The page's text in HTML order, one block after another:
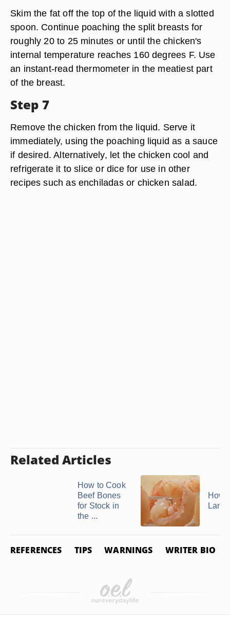
Skim the fat off the top of the liquid with a slotted
spoon. Continue poaching the split breasts for
roughly 20 to 25 minutes or until the chicken's
internal temperature reaches 160 degrees F. Use
an instant-read thermometer in the meatiest part
of the breast.
Step 7
Remove the chicken from the liquid. Serve it
immediately, using the poaching liquid as a sauce
if desired. Alternatively, let the chicken cool and
refrigerate it to slice or dice for use in other
recipes such as enchiladas or chicken salad.
Related Articles
How to Cook
Beef Bones
for Stock in
the ...
How
REFERENCES TIPS WARNINGS WRITER BIO